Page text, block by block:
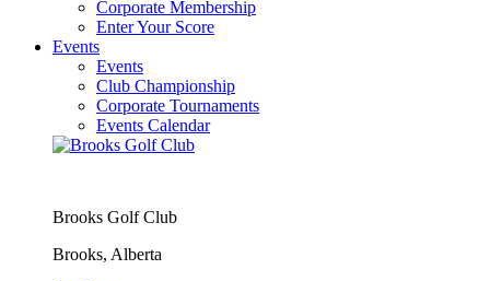
Corporate Membership
Enter Your Score
Events
Events
Club Championship
Corporate Tournaments
Events Calendar
Brooks Golf Club
Brooks, Alberta